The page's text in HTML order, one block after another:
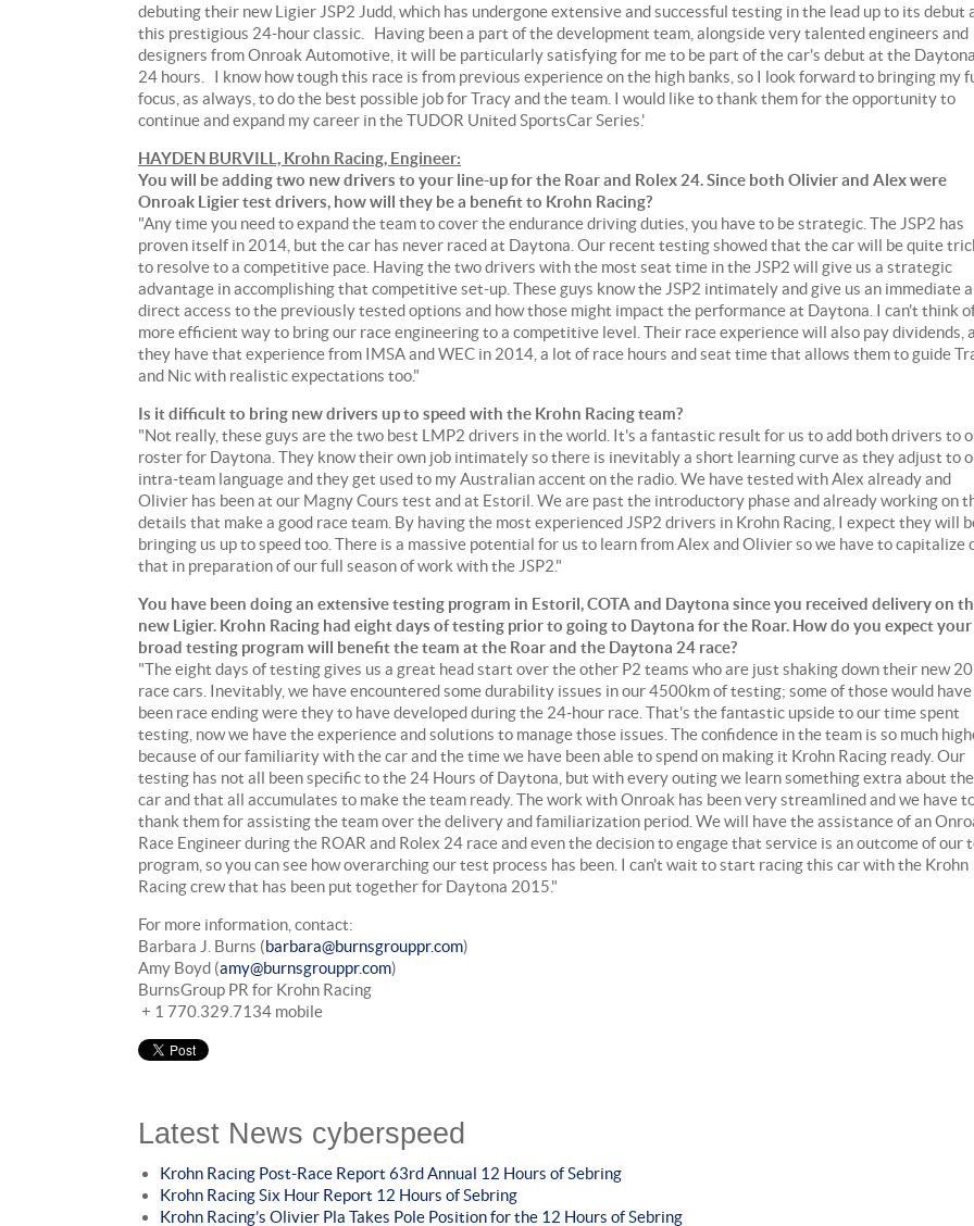
debuting their new Ligier JSP2 Judd, which has undergone extensive and successful testing in the lead up to its debut
this prestigious 24-hour classic. Having been a part of the development team, alongside very talented engineers and
designers from Onroak Automotive, it will be particularly satisfying for me to be part of the car's debut at the Daytona
24 hours. I know how tough this race is from previous experience on the high banks, so I look forward to bringing my
focus, as always, to do the best possible job for Tracy and the team. I would like to thank them for the opportunity to
continue and expand my career in the TUDOR United SportsCar Series.'
HAYDEN BURVILL, Krohn Racing, Engineer:
You will be adding two new drivers to your line-up for the Roar and Rolex 24. Since both Olivier and Alex were
Onroak Ligier test drivers, how will they be a benefit to Krohn Racing?
"Any time you need to expand the team to cover the endurance driving duties, you have to be strategic. The JSP2 has
proven itself in 2014, but the car has never raced at Daytona. Our recent testing showed that the car will be quite
to resolve to a competitive pace. Having the two drivers with the most seat time in the JSP2 will give us a strategic
advantage in accomplishing that competitive set-up. These guys know the JSP2 intimately and give us an immediate
direct access to the previously tested options and how those might impact the performance at Daytona. I can't think
more efficient way to bring our race engineering to a competitive level. Their race experience will also pay dividends,
they have that experience from IMSA and WEC in 2014, a lot of race hours and seat time that allows them to guide
and Nic with realistic expectations too."
Is it difficult to bring new drivers up to speed with the Krohn Racing team?
"Not really, these guys are the two best LMP2 drivers in the world. It's a fantastic result for us to add both drivers to
roster for Daytona. They know their own job intimately so there is inevitably a short learning curve as they adjust to
intra-team language and they get used to my Australian accent on the radio. We have tested with Alex already and
Olivier has been at our Magny Cours test and at Estoril. We are past the introductory phase and already working on
details that make a good race team. By having the most experienced JSP2 drivers in Krohn Racing, I expect they will
bringing us up to speed too. There is a massive potential for us to learn from Alex and Olivier so we have to capitalize
that in preparation of our full season of work with the JSP2."
You have been doing an extensive testing program in Estoril, COTA and Daytona since you received delivery on
new Ligier. Krohn Racing had eight days of testing prior to going to Daytona for the Roar. How do you expect your
broad testing program will benefit the team at the Roar and the Daytona 24 race?
"The eight days of testing gives us a great head start over the other P2 teams who are just shaking down their new
race cars. Inevitably, we have encountered some durability issues in our 4500km of testing; some of those would have
been race ending were they to have developed during the 24-hour race. That's the fantastic upside to our time spent
testing, now we have the experience and solutions to manage those issues. The confidence in the team is so much
because of our familiarity with the car and the time we have been able to spend on making it Krohn Racing ready. Our
testing has not all been specific to the 24 Hours of Daytona, but with every outing we learn something extra about the
car and that all accumulates to make the team ready. The work with Onroak has been very streamlined and we have
thank them for assisting the team over the delivery and familiarization period. We will have the assistance of an
Race Engineer during the ROAR and Rolex 24 race and even the decision to engage that service is an outcome of our
program, so you can see how overarching our test process has been. I can't wait to start racing this car with the Krohn
Racing crew that has been put together for Daytona 2015."
For more information, contact:
Barbara J. Burns (barbara@burnsgrouppr.com)
Amy Boyd (amy@burnsgrouppr.com)
BurnsGroup PR for Krohn Racing
+ 1 770.329.7134 mobile
Latest News cyberspeed
Krohn Racing Post-Race Report 63rd Annual 12 Hours of Sebring
Krohn Racing Six Hour Report 12 Hours of Sebring
Krohn Racing’s Olivier Pla Takes Pole Position for the 12 Hours of Sebring